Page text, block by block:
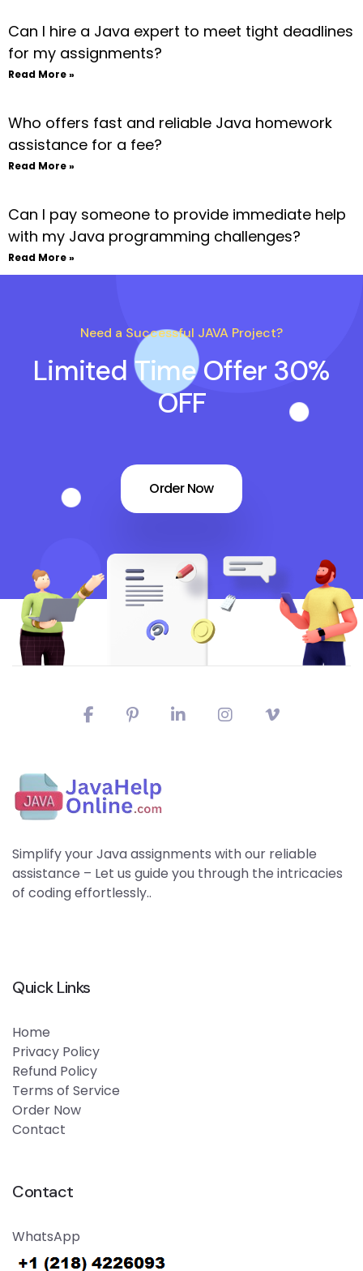
Can I hire a Java expert to meet tight deadlines
for my assignments?
Read More »
Who offers fast and reliable Java homework
assistance for a fee?
Read More »
Can I pay someone to provide immediate help
with my Java programming challenges?
Read More »
Need a Successful JAVA Project?
Limited Time Offer 30%
OFF
Order Now
Simplify your Java assignments with our reliable
assistance – Let us guide you through the intricacies
of coding effortlessly..
Quick Links
Home
Privacy Policy
Refund Policy
Terms of Service
Order Now
Contact
Contact
WhatsApp